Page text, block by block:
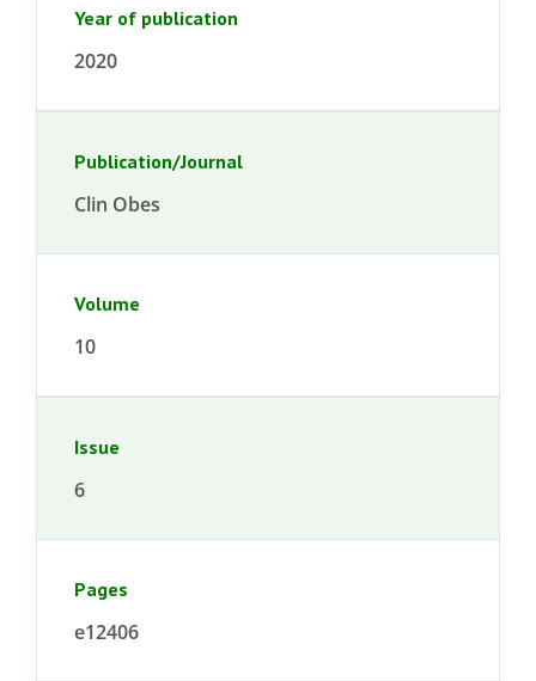
Year of publication
2020
Publication/Journal
Clin Obes
Volume
10
Issue
6
Pages
e12406